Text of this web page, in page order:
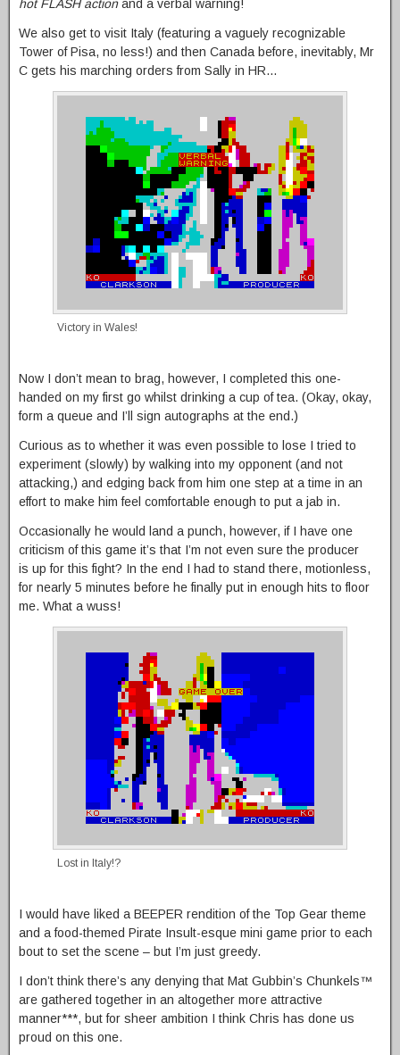
hot FLASH actionand a verbal warning!
We also get to visit Italy (featuring a vaguely recognizable
Tower of Pisa, no less!) and then Canada before, inevitably, Mr
C gets his marching orders from Sally in HR…
Victory in Wales!
Now I don’t mean to brag, however, I completed this one-
handed on my first go whilst drinking a cup of tea. (Okay, okay,
form a queue and I’ll sign autographs at the end.)
Curious as to whether it was even possible to lose I tried to
experiment (slowly) by walking into my opponent (and not
attacking,) and edging back from him one step at a time in an
effort to make him feel comfortable enough to put a jab in.
Occasionally he would land a punch, however, if I have one
criticism of this game it’s that I’m not even sure the producer
is up for this fight? In the end I had to stand there, motionless,
for nearly 5 minutes before he finally put in enough hits to floor
me. What a wuss!
Lost in Italy!?
I would have liked a BEEPER rendition of the Top Gear theme
and a food-themed Pirate Insult-esque mini game prior to each
bout to set the scene – but I’m just greedy.
I don’t think there’s any denying that Mat Gubbin’s Chunkels™
are gathered together in an altogether more attractive
manner***, but for sheer ambition I think Chris has done us
proud on this one.